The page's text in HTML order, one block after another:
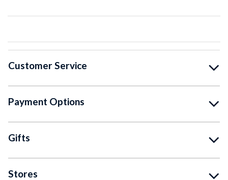
Customer Service
Payment Options
Gifts
Stores